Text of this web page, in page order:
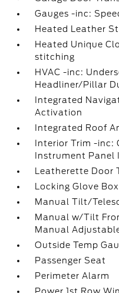
Gauges -inc:
Heated Leather
Heated Unique
stitching
HVAC -inc:
Headliner/Pillar
Integrated
Activation
Integrated Roof
Interior Trim -
Instrument Panel
Leatherette Door
Locking Glove Box
Manual Tilt/
Manual w/Tilt
Manual
Outside Temp
Passenger Seat
Perimeter Alarm